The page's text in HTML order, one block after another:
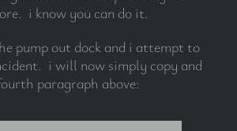
i know you can do it.
pump out dock and i attempt to
i will now simply copy and
paragraph above: